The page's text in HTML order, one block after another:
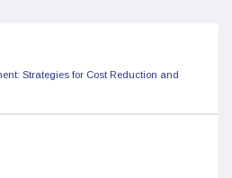
Strategies for Cost Reduction and